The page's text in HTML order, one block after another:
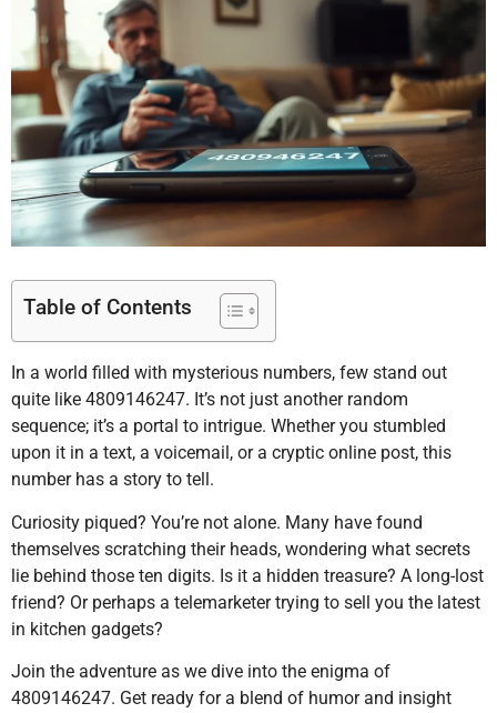
Table of Contents
In a world filled with mysterious numbers, few stand out
quite like 4809146247. It’s not just another random
sequence; it’s a portal to intrigue. Whether you stumbled
upon it in a text, a voicemail, or a cryptic online post, this
number has a story to tell.
Curiosity piqued? You’re not alone. Many have found
themselves scratching their heads, wondering what secrets
lie behind those ten digits. Is it a hidden treasure? A long-lost
friend? Or perhaps a telemarketer trying to sell you the latest
in kitchen gadgets?
Join the adventure as we dive into the enigma of
4809146247. Get ready for a blend of humor and insight